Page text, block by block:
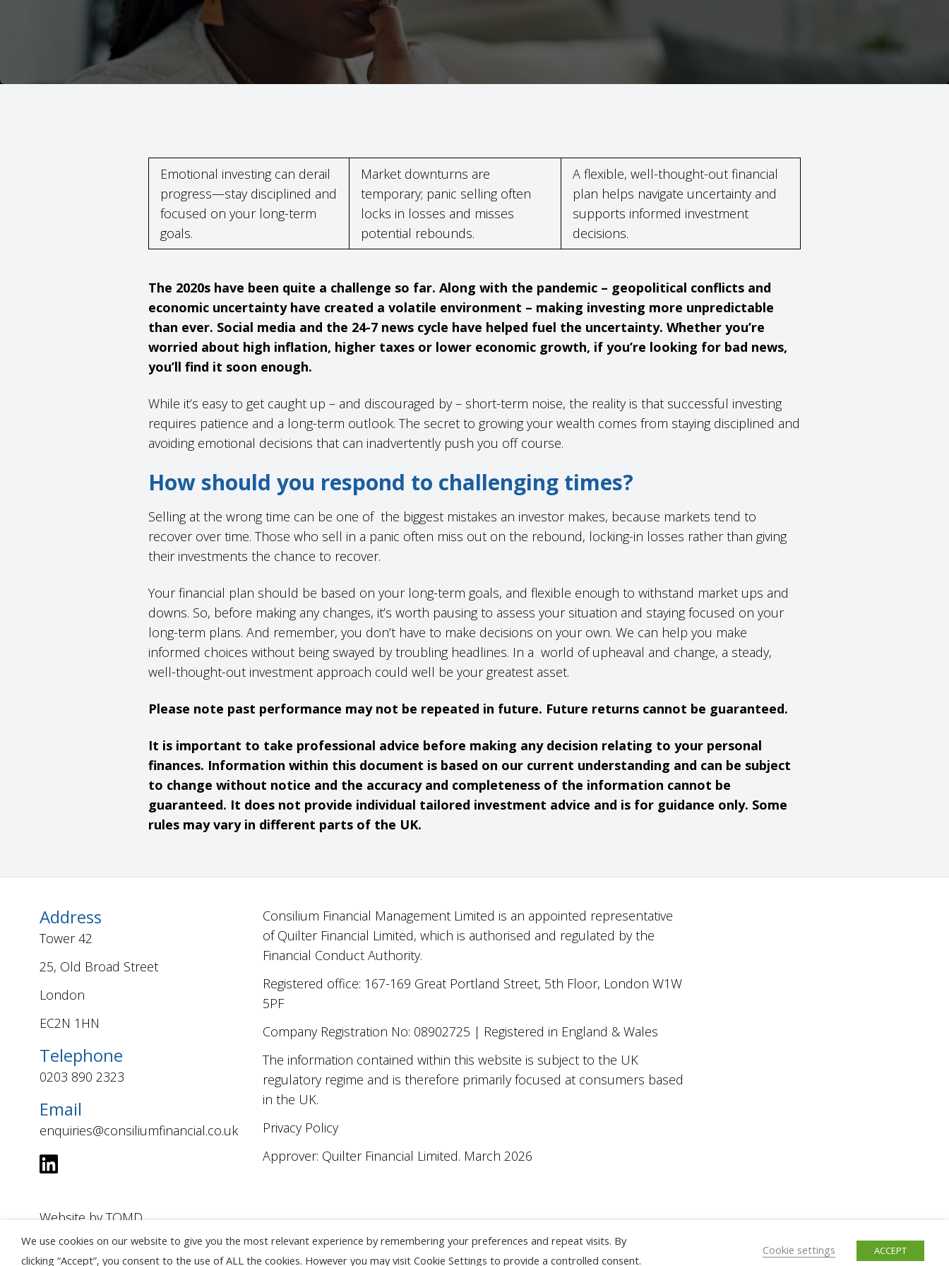
Emotional investing can derail
progress—stay disciplined and
focused on your long-term
goals.
Market downturns are
temporary; panic selling often
locks in losses and misses
potential rebounds.
A flexible, well-thought-out financial
plan helps navigate uncertainty and
supports informed investment
decisions.
The 2020s have been quite a challenge so far. Along with the pandemic – geopolitical conflicts and
economic uncertainty have created a volatile environment – making investing more unpredictable
than ever. Social media and the 24-7 news cycle have helped fuel the uncertainty. Whether you’re
worried about high inflation, higher taxes or lower economic growth, if you’re looking for bad news,
you’ll find it soon enough.
While it’s easy to get caught up – and discouraged by – short-term noise, the reality is that successful investing
requires patience and a long-term outlook. The secret to growing your wealth comes from staying disciplined and
avoiding emotional decisions that can inadvertently push you off course.
How should you respond to challenging times?
Selling at the wrong time can be one of the biggest mistakes an investor makes, because markets tend to
recover over time. Those who sell in a panic often miss out on the rebound, locking-in losses rather than giving
their investments the chance to recover.
Your financial plan should be based on your long-term goals, and flexible enough to withstand market ups and
downs. So, before making any changes, it’s worth pausing to assess your situation and staying focused on your
long-term plans. And remember, you don’t have to make decisions on your own. We can help you make
informed choices without being swayed by troubling headlines. In a world of upheaval and change, a steady,
well-thought-out investment approach could well be your greatest asset.
Please note past performance may not be repeated in future. Future returns cannot be guaranteed.
It is important to take professional advice before making any decision relating to your personal
finances. Information within this document is based on our current understanding and can be subject
to change without notice and the accuracy and completeness of the information cannot be
guaranteed. It does not provide individual tailored investment advice and is for guidance only. Some
rules may vary in different parts of the UK.
Address
Tower 42
25, Old Broad Street
London
EC2N 1HN
Telephone
0203 890 2323
Email
enquiries@consiliumfinancial.co.uk
Consilium Financial Management Limited is an appointed representative
of Quilter Financial Limited, which is authorised and regulated by the
Financial Conduct Authority.
Registered office: 167-169 Great Portland Street, 5th Floor, London W1W
5PF
Company Registration No: 08902725 | Registered in England & Wales
The information contained within this website is subject to the UK
regulatory regime and is therefore primarily focused at consumers based
in the UK.
Privacy Policy
Approver: Quilter Financial Limited. March 2026
Website byTOMD
We use cookies on our website to give you the most relevant experience by remembering your preferences and repeat visits. By
clicking “Accept”, you consent to the use of ALL the cookies. However you may visit Cookie Settings to provide a controlled consent.
Cookie settings ACCEPT